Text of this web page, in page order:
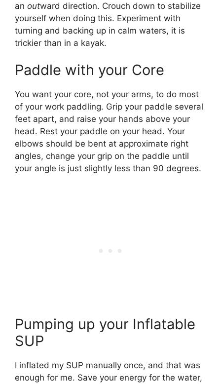
an outward direction. Crouch down to stabilize
yourself when doing this. Experiment with
turning and backing up in calm waters, it is
trickier than in a kayak.
Paddle with your Core
You want your core, not your arms, to do most
of your work paddling. Grip your paddle several
feet apart, and raise your hands above your
head. Rest your paddle on your head. Your
elbows should be bent at approximate right
angles, change your grip on the paddle until
your angle is just slightly less than 90 degrees.
Pumping up your Inflatable
SUP
I inflated my SUP manually once, and that was
enough for me. Save your energy for the water,